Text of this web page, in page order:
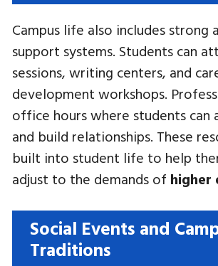
Campus life also includes strong
support systems. Students can
sessions, writing centers, and
development workshops.
office hours where students can
and build relationships. These
built into student life to help
adjust to the demands of higher
Social Events and
Traditions